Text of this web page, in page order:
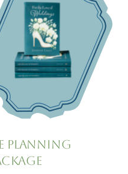
Planning